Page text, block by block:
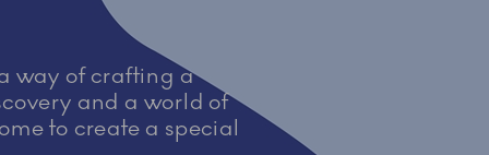
way of crafting a
and a world of
to create a special